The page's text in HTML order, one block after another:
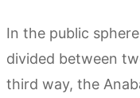
In the public
divided between
third way, the